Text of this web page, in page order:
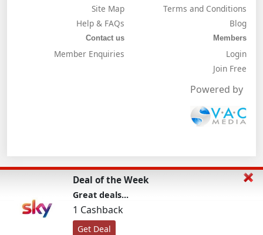
Powered by
Site Map
Help & FAQs
Terms and Conditions
Blog
Contact us
Member Enquiries
Members
Login
Join Free
Deal of the Week
Great deals...
1 Cashback
Get Deal